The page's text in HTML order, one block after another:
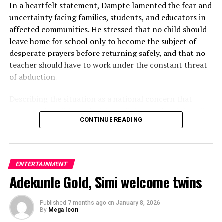
In a heartfelt statement, Dampte lamented the fear and
uncertainty facing families, students, and educators in
affected communities. He stressed that no child should
leave home for school only to become the subject of
desperate prayers before returning safely, and that no
teacher should have to work under the constant threat
of abduction.
transcends politics, ethnicity, religion, and social media
debates, the entertainer emphasised that real lives and
“My heart is heavy over the reports of mass abductions
and the fear spreading across communities in South-
West Nigeria,” he said, adding that the pain experienced
by victims and their loved ones should never be ignored
or normalised.
CONTINUE READING
ENTERTAINMENT
Adekunle Gold, Simi welcome twins
Published 7 months ago on January 8, 2026
By Mega Icon